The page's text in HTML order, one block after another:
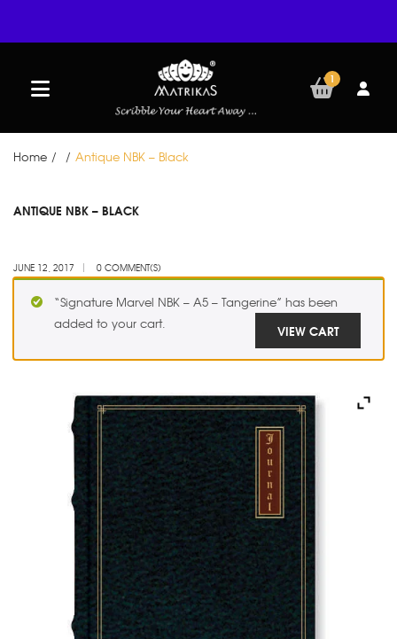
1
Home / / Antique NBK – Black
12
ANTIQUE NBK – BLACK
JUNE 12, 2017 0 COMMENT(S)
“Signature Marvel NBK – A5 – Tangerine” has been
added to your cart.
VIEW CART